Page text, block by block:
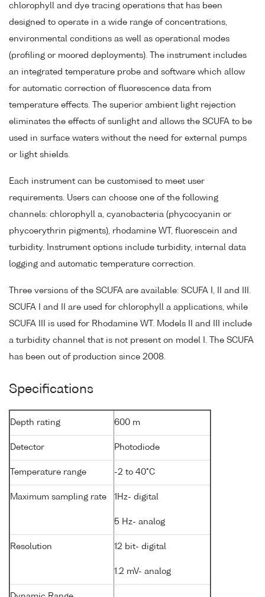
chlorophyll and dye tracing operations that has been
designed to operate in a wide range of concentrations,
environmental conditions as well as operational modes
(profiling or moored deployments). The instrument includes
an integrated temperature probe and software which allow
for automatic correction of fluorescence data from
temperature effects. The superior ambient light rejection
eliminates the effects of sunlight and allows the SCUFA to be
used in surface waters without the need for external pumps
or light shields.
Each instrument can be customised to meet user
requirements. Users can choose one of the following
channels: chlorophyll a, cyanobacteria (phycocyanin or
phycoerythrin pigments), rhodamine WT, fluorescein and
turbidity. Instrument options include turbidity, internal data
logging and automatic temperature correction.
Three versions of the SCUFA are available: SCUFA I, II and III.
SCUFA I and II are used for chlorophyll a applications, while
SCUFA III is used for Rhodamine WT. Models II and III include
a turbidity channel that is not present on model I. The SCUFA
has been out of production since 2008.
Specifications
Depth rating 600 m
Detector Photodiode
Temperature range -2 to 40°C
Maximum sampling rate 1Hz- digital
5 Hz- analog
Resolution 12 bit- digital
1.2 mV- analog